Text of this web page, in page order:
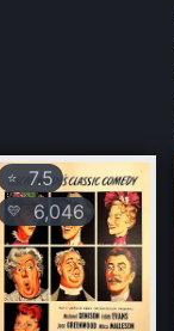
⭐ 7.5
💛6,046